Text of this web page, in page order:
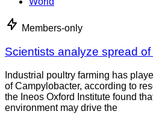
Members-only
Scientists analyze spread
Industrial poultry farming has
of Campylobacter, according to
the Ineos Oxford Institute found
environment may drive the